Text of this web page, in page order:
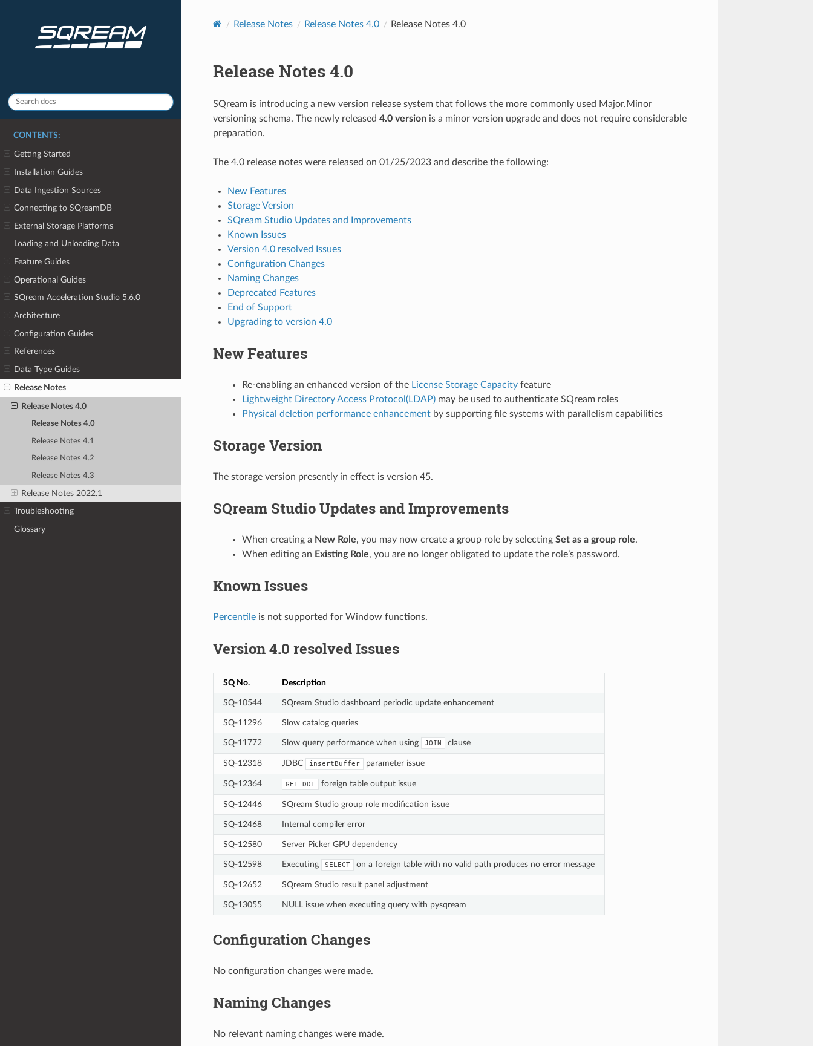
CONTENTS:
Getting Started
Installation Guides
Data Ingestion Sources
Connecting to SQreamDB
External Storage Platforms
Loading and Unloading Data
Feature Guides
Operational Guides
SQream Acceleration Studio 5.6.0
Architecture
Configuration Guides
References
Data Type Guides
Release Notes
Release Notes 4.0
Release Notes 4.0
Release Notes 4.1
Release Notes 4.2
Release Notes 4.3
Release Notes 2022.1
Troubleshooting
Glossary
Release Notes Release Notes 4.0 Release Notes 4.0
Release Notes 4.0
SQream is introducing a new version release system that follows the more commonly used Major.Minor
versioning schema. The newly released 4.0 versionis a minor version upgrade and does not require considerable
preparation.
The 4.0 release notes were released on 01/25/2023 and describe the following:
New Features
Storage Version
SQream Studio Updates and Improvements
Known Issues
Version 4.0 resolved Issues
Configuration Changes
Naming Changes
Deprecated Features
End of Support
Upgrading to version 4.0
New Features
Re-enabling an enhanced version of the License Storage Capacityfeature
Lightweight Directory Access Protocol(LDAP)may be used to authenticate SQream roles
Physical deletion performance enhancementby supporting file systems with parallelism capabilities
Storage Version
The storage version presently in effect is version 45.
SQream Studio Updates and Improvements
When creating a New Role, you may now create a group role by selecting Set as a group role.
When editing an Existing Role, you are no longer obligated to update the role’s password.
Known Issues
Percentileis not supported for Window functions.
Version 4.0 resolved Issues
SQ No. Description
SQ-10544 SQream Studio dashboard periodic update enhancement
SQ-11296 Slow catalog queries
SQ-11772 Slow query performance when using JOIN clause
SQ-12318 JDBC insertBuffer parameter issue
SQ-12364 GET DDL foreign table output issue
SQ-12446 SQream Studio group role modification issue
SQ-12468 Internal compiler error
SQ-12580 Server Picker GPU dependency
SQ-12598 Executing SELECT on a foreign table with no valid path produces no error message
SQ-12652 SQream Studio result panel adjustment
SQ-13055 NULL issue when executing query with pysqream
Configuration Changes
No configuration changes were made.
Naming Changes
No relevant naming changes were made.